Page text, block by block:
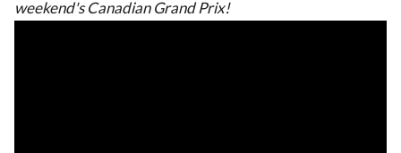
weekend's Canadian Grand Prix!